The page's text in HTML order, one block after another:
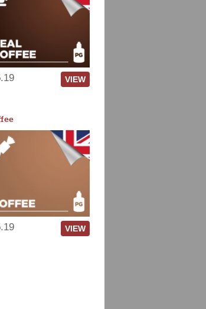
VIEW
VIEW